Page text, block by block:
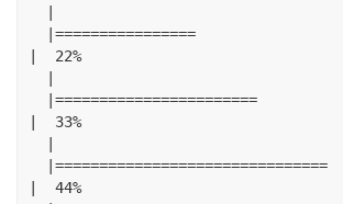
|
|================
|
22%
|
|=======================
|
33%
|
|===============================
|
44%